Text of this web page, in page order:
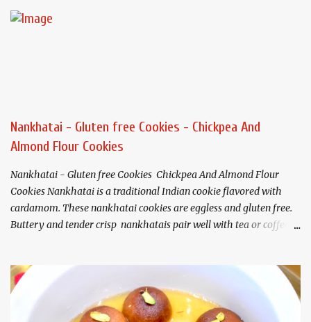
Nankhatai - Gluten free Cookies - Chickpea And
Almond Flour Cookies
Nankhatai - Gluten free Cookies Chickpea And Almond Flour
Cookies Nankhatai is a traditional Indian cookie flavored with
cardamom. These nankhatai cookies are eggless and gluten free.
Buttery and tender crisp nankhatais pair well with tea or coffee. I
Ingredients (Makes about 20
cookies) Chickpea flour (Besan). 3/4 cup Almond flour 1/2 cup
Butter/Ghee/Vegan butter 1/2 cup, softened Salt 1/4 teaspoon